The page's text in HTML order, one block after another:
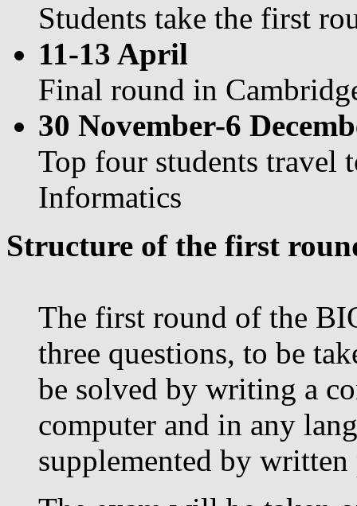
Students take the first
11-13 April
Final round in
30 November-6
Top four students travel
Informatics
Structure of the first
The first round of the
three questions, to be
be solved by writing a
computer and in any
supplemented by written